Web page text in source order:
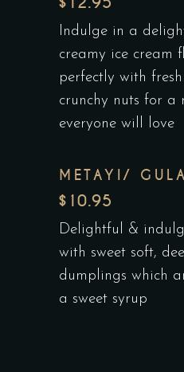
Indulge in a
creamy ice cream
perfectly with
crunchy nuts for a
everyone will love
METAYI/
$10.95
Delightful &
with sweet soft,
dumplings which
a sweet syrup